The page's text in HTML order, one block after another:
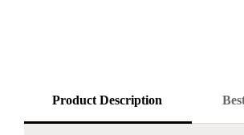
Product Description